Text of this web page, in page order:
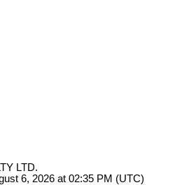
LTD.
6, 2026 at 02:35 PM (UTC)